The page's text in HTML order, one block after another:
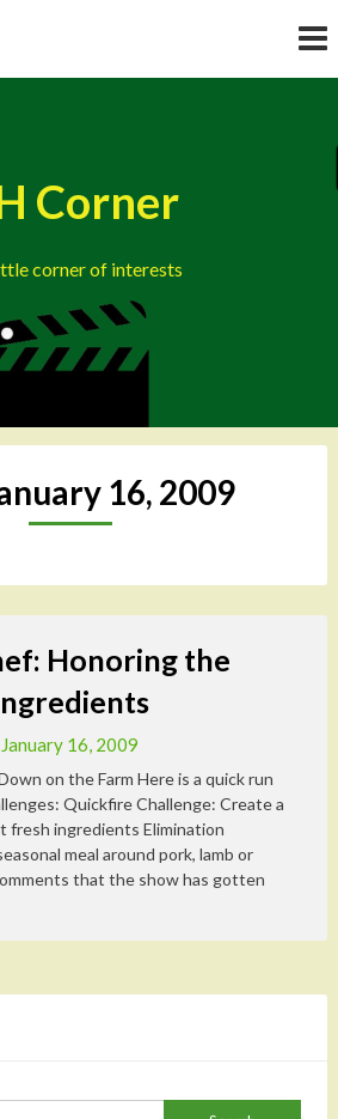
Corner
corner of interests
16, 2009
Honoring the
January 16, 2009
on the Farm Here is a quick run
Quickfire Challenge: Create a
fresh ingredients Elimination
meal around pork, lamb or
that the show has gotten